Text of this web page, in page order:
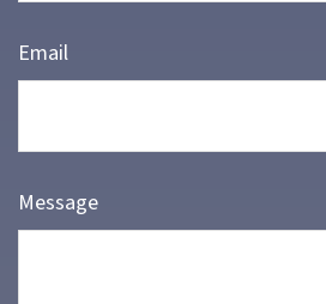
Email
Message